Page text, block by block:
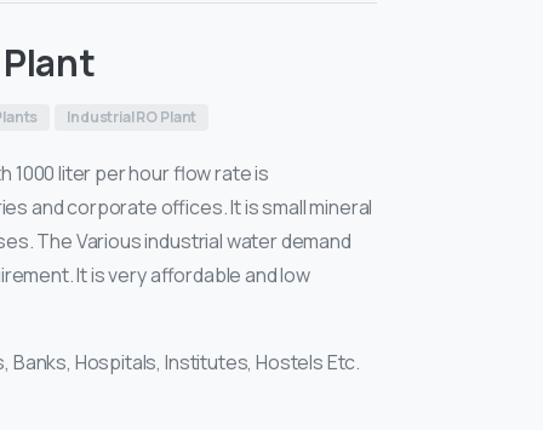
Plant
Industrial RO Plant
1000 liter per hour flow rate is
and corporate offices. It is small mineral
The Various industrial water demand
It is very affordable and low
Banks, Hospitals, Institutes, Hostels Etc.